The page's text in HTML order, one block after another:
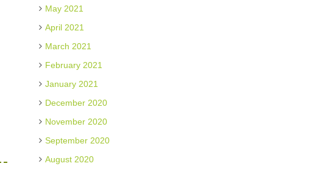
May 2021
April 2021
March 2021
February 2021
January 2021
December 2020
November 2020
September 2020
August 2020